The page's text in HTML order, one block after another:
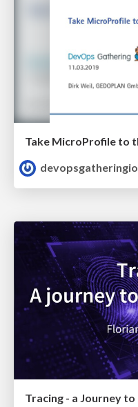
devopsgatheringio